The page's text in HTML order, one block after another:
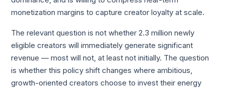
monetization margins to capture creator loyalty at scale.
The relevant question is not whether 2.3 million newly
eligible creators will immediately generate significant
revenue — most will not, at least not initially. The question
is whether this policy shift changes where ambitious,
growth-oriented creators choose to invest their energy